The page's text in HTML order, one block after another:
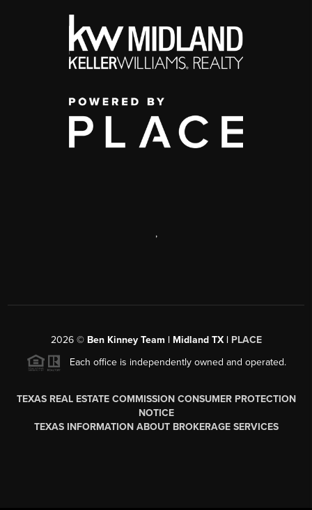
,
2026© Ben Kinney Team | Midland TX | PLACE
Each office is independently owned and operated.
TEXAS REAL ESTATE COMMISSION CONSUMER PROTECTION
NOTICE
TEXAS INFORMATION ABOUT BROKERAGE SERVICES